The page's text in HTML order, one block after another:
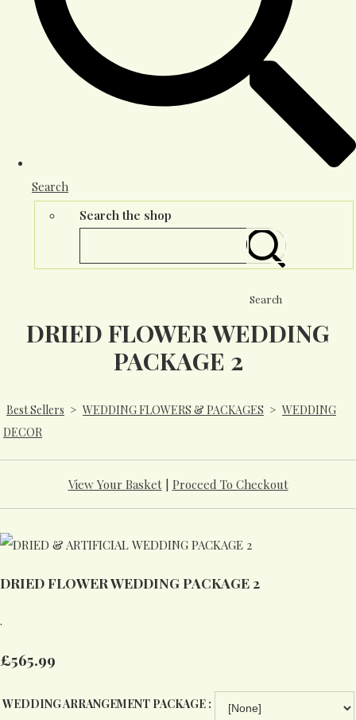
Search
Search the shop
Search
DRIED FLOWER WEDDING
PACKAGE 2
Best Sellers > WEDDING FLOWERS & PACKAGES > WEDDING
DECOR
View Your Basket| Proceed To Checkout
DRIED FLOWER WEDDING PACKAGE 2
.
£565.99
WEDDING ARRANGEMENT PACKAGE :